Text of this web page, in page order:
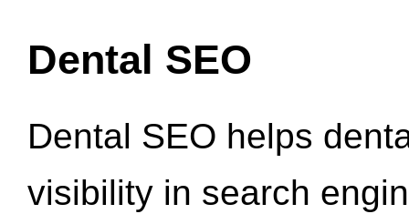
Dental SEO
Dental SEO helps
visibility in search